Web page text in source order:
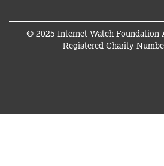
© 2025 Internet Watch Foundation
Registered Charity